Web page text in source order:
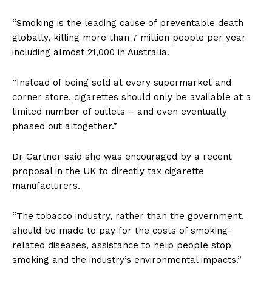
“Smoking is the leading cause of preventable death
globally, killing more than 7 million people per year
including almost 21,000 in Australia.
“Instead of being sold at every supermarket and
corner store, cigarettes should only be available at a
limited number of outlets – and even eventually
phased out altogether.”
Dr Gartner said she was encouraged by a recent
proposal in the UK to directly tax cigarette
manufacturers.
“The tobacco industry, rather than the government,
should be made to pay for the costs of smoking-
related diseases, assistance to help people stop
smoking and the industry’s environmental impacts.”